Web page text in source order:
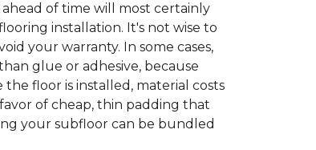
of time will most certainly
installation. It's not wise to
your warranty. In some cases,
glue or adhesive, because
floor is installed, material costs
of cheap, thin padding that
your subfloor can be bundled